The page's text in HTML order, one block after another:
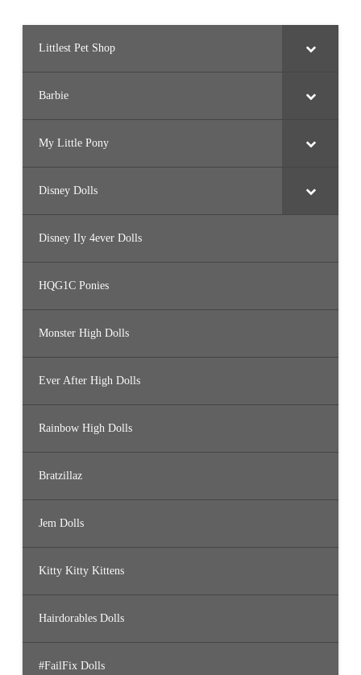
Littlest Pet Shop
Barbie
My Little Pony
Disney Dolls
Disney Ily 4ever Dolls
HQG1C Ponies
Monster High Dolls
Ever After High Dolls
Rainbow High Dolls
Bratzillaz
Jem Dolls
Kitty Kitty Kittens
Hairdorables Dolls
#FailFix Dolls